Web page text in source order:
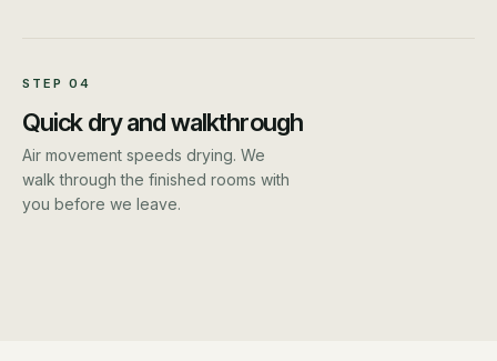
STEP 04
Quick dry and walkthrough
Air movement speeds drying. We
walk through the finished rooms with
you before we leave.